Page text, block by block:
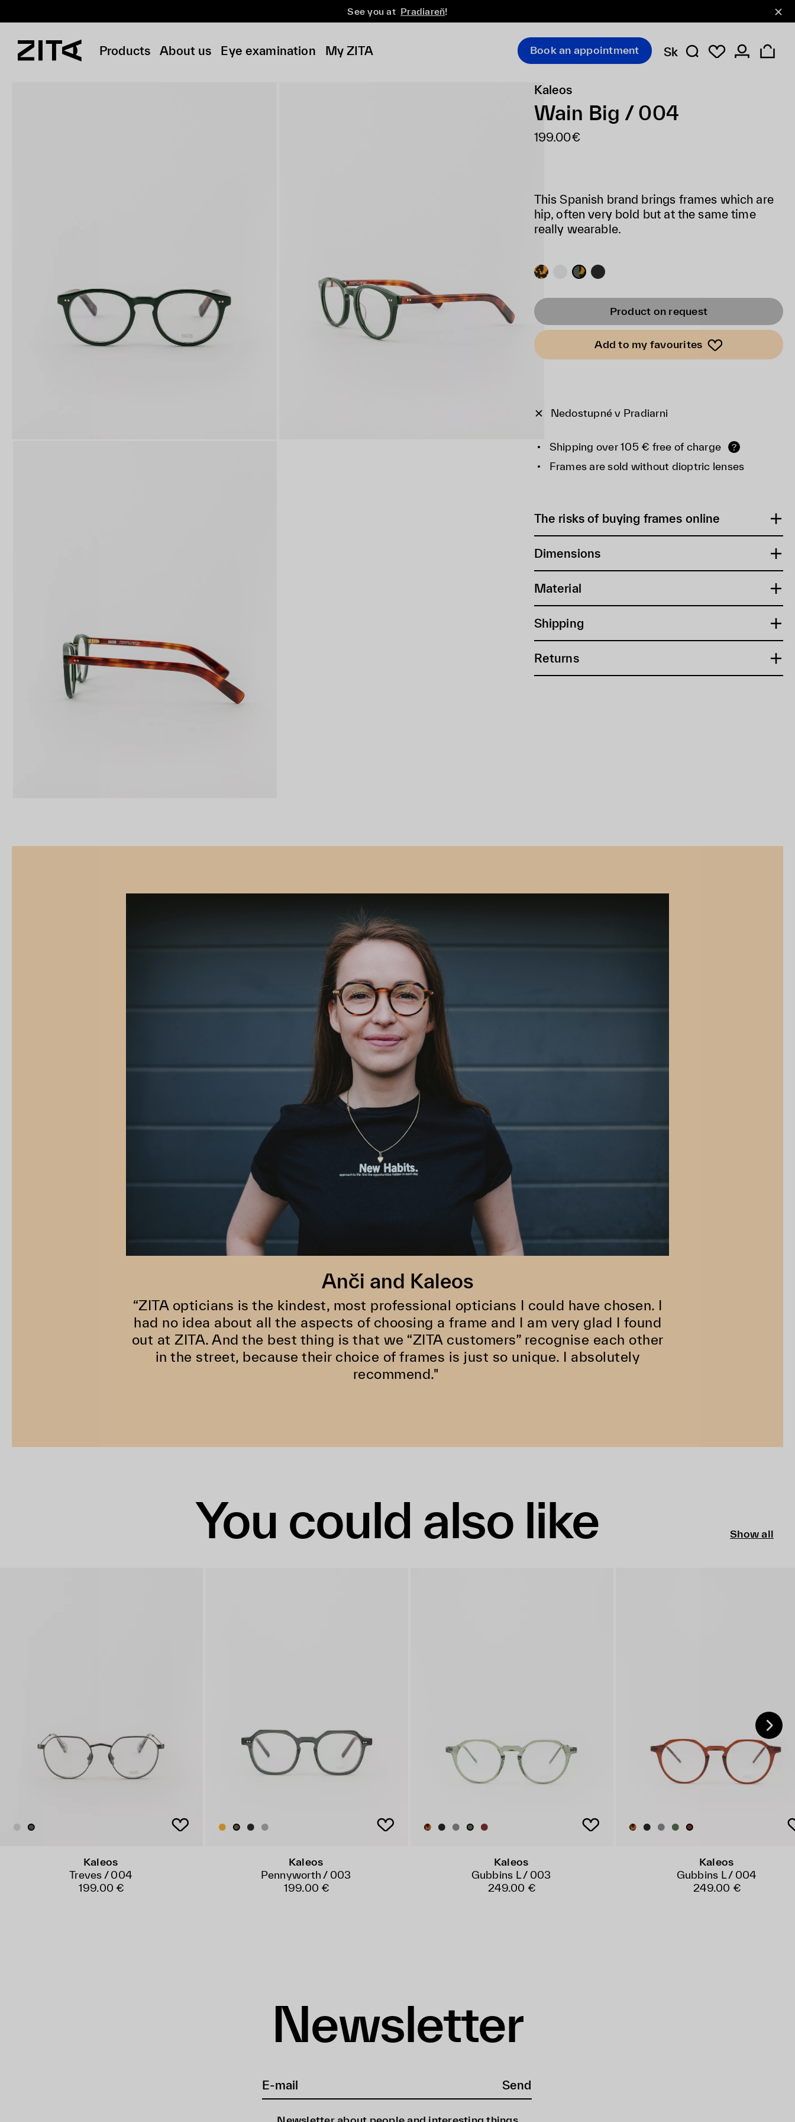
See you at Pradiareň!
Products About us Eye examination My ZITA Book an appointment Sk
Kaleos
Wain Big / 004
199.00€
This Spanish brand brings frames which are
hip, often very bold but at the same time
really wearable.
Product on request
Add to my favourites
Nedostupné v Pradiarni
Shipping over 105 € free of charge ?
Frames are sold without dioptric lenses
The risks of buying frames online
Dimensions
Material
Shipping
Returns
Anči and Kaleos
“ZITA opticians is the kindest, most professional opticians I could have chosen. I
had no idea about all the aspects of choosing a frame and I am very glad I found
out at ZITA. And the best thing is that we “ZITA customers” recognise each other
in the street, because their choice of frames is just so unique. I absolutely
recommend."
You could also like Show all
Kaleos
Treves / 004
199.00 €
Kaleos
Pennyworth / 003
199.00 €
Kaleos
Gubbins L / 003
249.00 €
Kaleos
Gubbins L / 004
249.00 €
Newsletter
Send